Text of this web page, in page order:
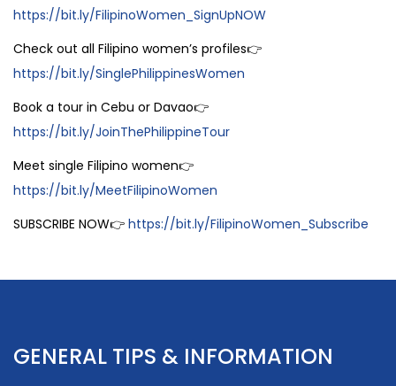
https://bit.ly/FilipinoWomen_SignUpNOW
Check out all Filipino women’s profiles👉
https://bit.ly/SinglePhilippinesWomen
Book a tour in Cebu or Davao👉
https://bit.ly/JoinThePhilippineTour
Meet single Filipino women👉
https://bit.ly/MeetFilipinoWomen
SUBSCRIBE NOW👉 https://bit.ly/FilipinoWomen_Subscribe
GENERAL TIPS & INFORMATION